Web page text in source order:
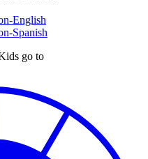
English
Spanish
go to